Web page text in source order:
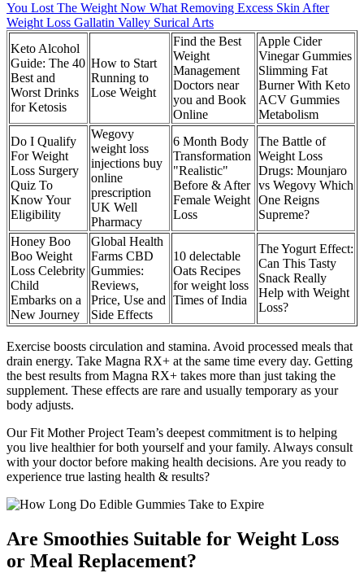
You Lost The Weight Now What Removing Excess Skin After
Weight Loss Gallatin Valley Surical Arts
Keto Alcohol
Guide: The 40
Best and
Worst Drinks
for Ketosis
How to Start
Running to
Lose Weight
Find the Best
Weight
Management
Doctors near
you and Book
Online
Apple Cider
Vinegar Gummies
Slimming Fat
Burner With Keto
ACV Gummies
Metabolism
Do I Qualify
For Weight
Loss Surgery
Quiz To
Know Your
Eligibility
Wegovy
weight loss
injections buy
online
prescription
UK Well
Pharmacy
6 Month Body
Transformation
"Realistic"
Before & After
Female Weight
Loss
The Battle of
Weight Loss
Drugs: Mounjaro
vs Wegovy Which
One Reigns
Supreme?
Honey Boo
Boo Weight
Loss Celebrity
Child
Embarks on a
New Journey
Global Health
Farms CBD
Gummies:
Reviews,
Price, Use and
Side Effects
10 delectable
Oats Recipes
for weight loss
Times of India
The Yogurt Effect:
Can This Tasty
Snack Really
Help with Weight
Loss?
Exercise boosts circulation and stamina. Avoid processed meals that
drain energy. Take Magna RX+ at the same time every day. Getting
the best results from Magna RX+ takes more than just taking the
supplement. These effects are rare and usually temporary as your
body adjusts.
Our Fit Mother Project Team’s deepest commitment is to helping
you live healthier for both yourself and your family. Always consult
with your doctor before making health decisions. Are you ready to
experience true lasting health & results?
Are Smoothies Suitable for Weight Loss
or Meal Replacement?